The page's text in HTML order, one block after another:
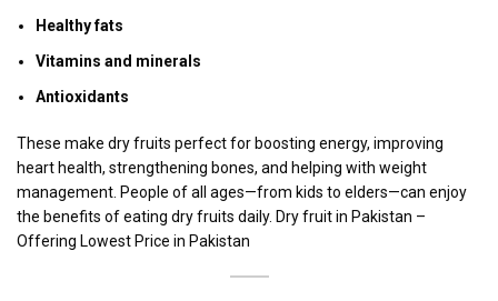
Healthy fats
Vitamins and minerals
Antioxidants
These make dry fruits perfect for boosting energy, improving
heart health, strengthening bones, and helping with weight
management. People of all ages—from kids to elders—can enjoy
the benefits of eating dry fruits daily. Dry fruit in Pakistan –
Offering Lowest Price in Pakistan